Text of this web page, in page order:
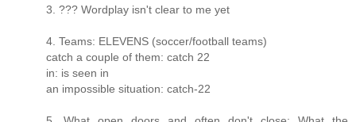
3. ??? Wordplay isn't clear to me yet
4. Teams: ELEVENS (soccer/football teams)
catch a couple of them: catch 22
in: is seen in
an impossible situation: catch-22